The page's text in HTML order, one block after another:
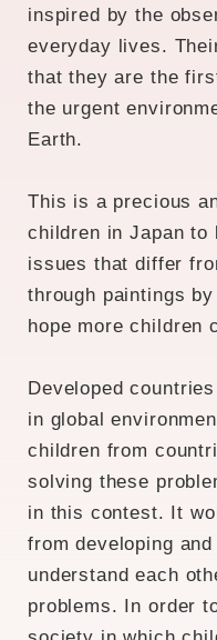
inspired by the
everyday lives.
that they are the
the urgent
Earth.
This is a precious
children in Japan to
issues that differ
through paintings
hope more children
Developed
in global
children from
solving these
in this contest. It
from developing
understand each
problems. In order